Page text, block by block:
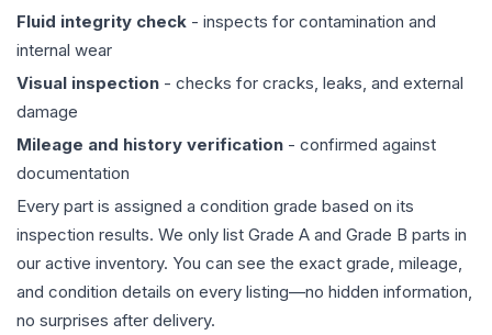
Fluid integrity check - inspects for contamination and
internal wear
Visual inspection - checks for cracks, leaks, and external
damage
Mileage and history verification - confirmed against
documentation
Every part is assigned a condition grade based on its
inspection results. We only list Grade A and Grade B parts in
our active inventory. You can see the exact grade, mileage,
and condition details on every listing—no hidden information,
no surprises after delivery.